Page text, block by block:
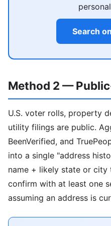
Search
Method 2 —
U.S. voter rolls, property
utility filings are public.
BeenVerified, and
into a single "address
name + likely state or city
confirm with at least one
assuming an address is